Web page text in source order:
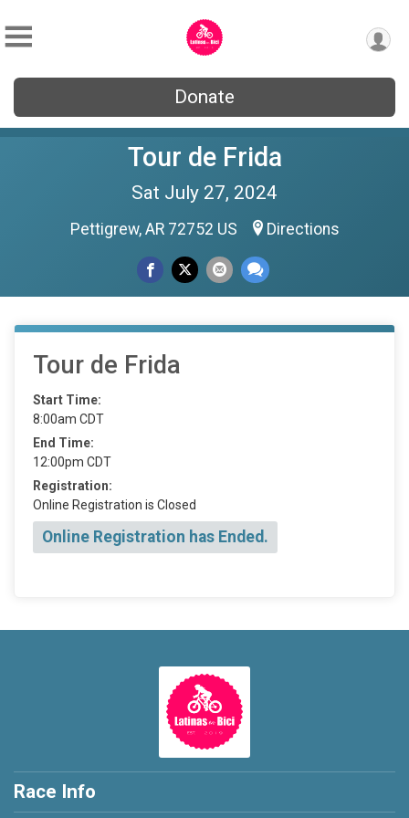
Donate
Tour de Frida
Sat July 27, 2024
Pettigrew, AR 72752 US Directions
Tour de Frida
Start Time:
8:00am CDT
End Time:
12:00pm CDT
Registration:
Online Registration is Closed
Online Registration has Ended.
Race Info